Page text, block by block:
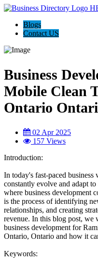
Blogs
Contact US
Business
Mobile Clean
Ontario
02 Apr 2025
157 Views
Introduction:
In today's fast-paced
constantly evolve and adapt
where business development
is the process of identifying
relationships, and creating
revenue. In this blog post,
business development for
Ontario, Ontario and how it
Keywords: